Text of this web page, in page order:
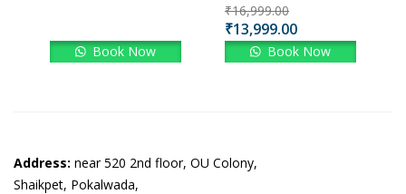
Book Now
₹16,999.00
₹13,999.00
Book Now
Address: near 520 2nd floor, OU Colony,
Shaikpet, Pokalwada,